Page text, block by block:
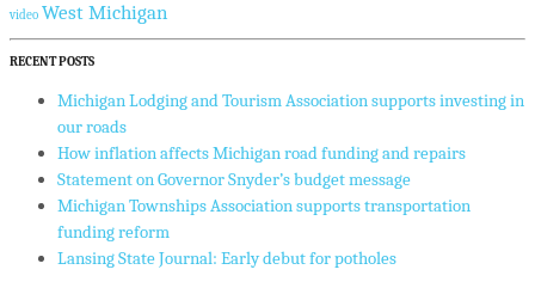
video West Michigan
RECENT POSTS
Michigan Lodging and Tourism Association supports investing in
our roads
How inflation affects Michigan road funding and repairs
Statement on Governor Snyder’s budget message
Michigan Townships Association supports transportation
funding reform
Lansing State Journal: Early debut for potholes